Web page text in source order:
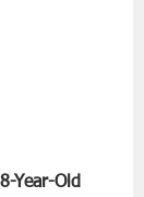
Year-Old